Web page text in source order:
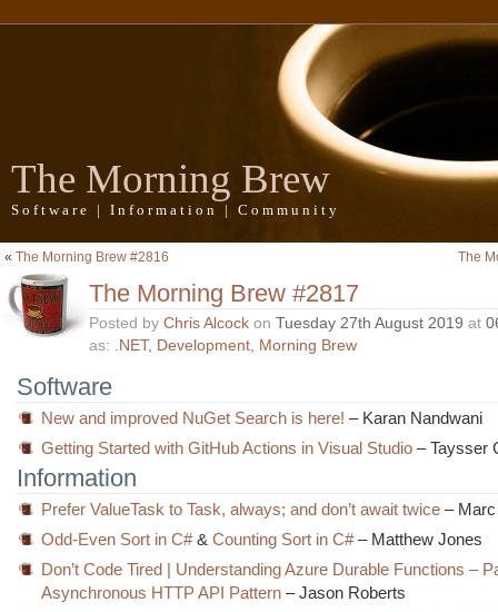
The Morning Brew
Software | Information | Community
« The Morning Brew #2816 The
The Morning Brew #2817
Posted by Chris Alcock on Tuesday 27th August 2019 at
as: .NET, Development, Morning Brew
Software
New and improved NuGet Search is here! – Karan Nandwani
Getting Started with GitHub Actions in Visual Studio – Taysser
Information
Prefer ValueTask to Task, always; and don’t await twice –
Odd-Even Sort in C#&Counting Sort in C#– Matthew Jones
Don’t Code Tired | Understanding Azure Durable Functions –
Asynchronous HTTP API Pattern – Jason Roberts